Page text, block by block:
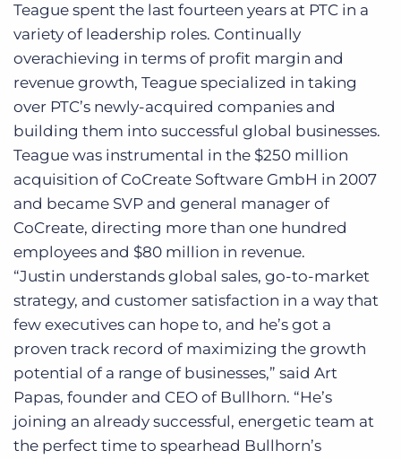
Teague spent the last fourteen years at PTC in a
variety of leadership roles. Continually
overachieving in terms of profit margin and
revenue growth, Teague specialized in taking
over PTC’s newly-acquired companies and
building them into successful global businesses.
Teague was instrumental in the $250 million
acquisition of CoCreate Software GmbH in 2007
and became SVP and general manager of
CoCreate, directing more than one hundred
employees and $80 million in revenue.
“Justin understands global sales, go-to-market
strategy, and customer satisfaction in a way that
few executives can hope to, and he’s got a
proven track record of maximizing the growth
potential of a range of businesses,” said Art
Papas, founder and CEO of Bullhorn. “He’s
joining an already successful, energetic team at
the perfect time to spearhead Bullhorn’s